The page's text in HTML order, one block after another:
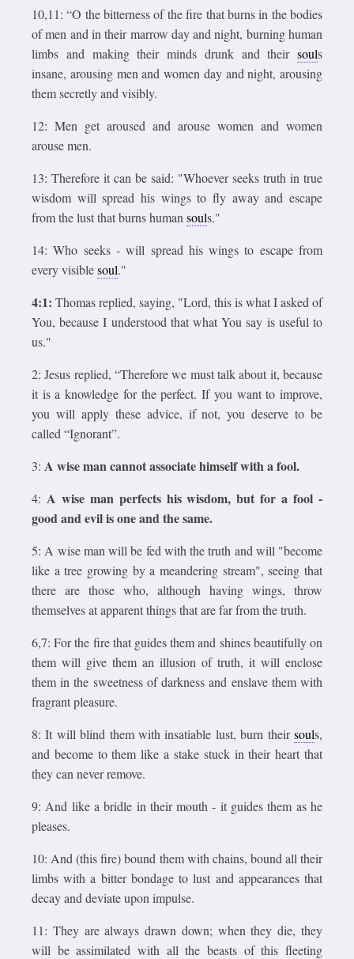
10,11: “O the bitterness of the fire that burns in the bodies
of men and in their marrow day and night, burning human
limbs and making their minds drunk and their souls
insane, arousing men and women day and night, arousing
them secretly and visibly.
12: Men get aroused and arouse women and women
arouse men.
13: Therefore it can be said: "Whoever seeks truth in true
wisdom will spread his wings to fly away and escape
from the lust that burns human souls."
14: Who seeks - will spread his wings to escape from
every visiblesoul."
4:1: Thomas replied, saying, "Lord, this is what I asked of
You, because I understood that what You say is useful to
us."
2: Jesus replied, “Therefore we must talk about it, because
it is a knowledge for the perfect. If you want to improve,
you will apply these advice, if not, you deserve to be
called “Ignorant”.
3: A wise man cannot associate himself with a fool.
4: A wise man perfects his wisdom, but for a fool -
good and evil is one and the same.
5: A wise man will be fed with the truth and will "become
like a tree growing by a meandering stream", seeing that
there are those who, although having wings, throw
themselves at apparent things that are far from the truth.
6,7: For the fire that guides them and shines beautifully on
them will give them an illusion of truth, it will enclose
them in the sweetness of darkness and enslave them with
fragrant pleasure.
8: It will blind them with insatiable lust, burn theirsouls,
and become to them like a stake stuck in their heart that
they can never remove.
9: And like a bridle in their mouth - it guides them as he
pleases.
10: And (this fire) bound them with chains, bound all their
limbs with a bitter bondage to lust and appearances that
decay and deviate upon impulse.
11: They are always drawn down; when they die, they
will be assimilated with all the beasts of this fleeting